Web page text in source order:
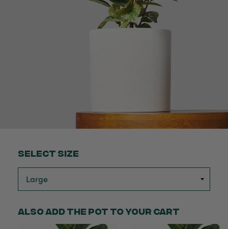
Select Size
Also add the pot to your cart